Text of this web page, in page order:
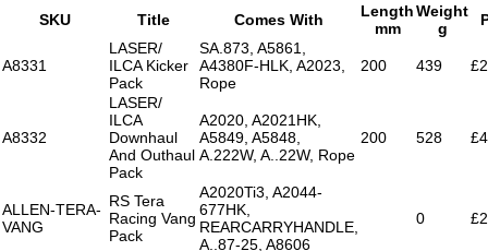
SKU Title Comes With
Length
mm
Weight
g
A8331
LASER/
ILCA Kicker
Pack
SA.873, A5861,
A4380F-HLK, A2023,
Rope
200 439
A8332
LASER/
ILCA
Downhaul
And Outhaul
Pack
A2020, A2021HK,
A5849, A5848,
A.222W, A..22W, Rope
200 528
ALLEN-TERA-
VANG
RS Tera
Racing Vang
Pack
A2020Ti3, A2044-
677HK,
REARCARRYHANDLE,
A..87-25, A8606
0